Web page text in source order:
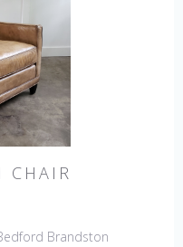
CHAIR
Brandston